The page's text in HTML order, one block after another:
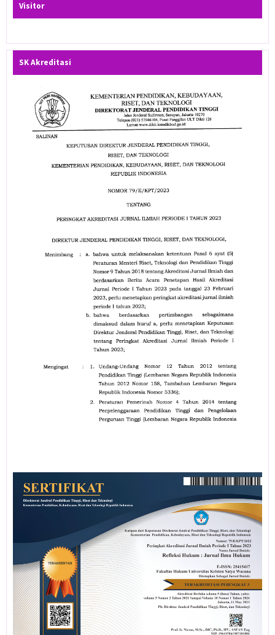
Visitor
SK Akreditasi